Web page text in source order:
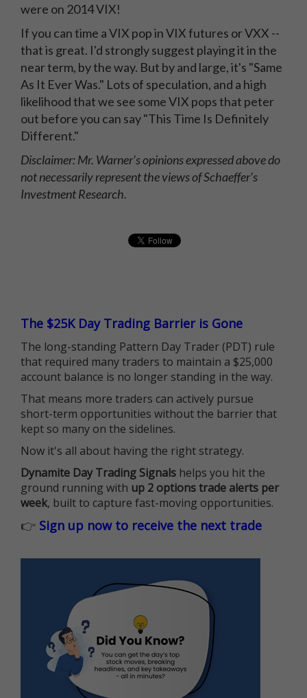
were on 2014 VIX!
If you can time a VIX pop in VIX futures or VXX --
that is great. I'd strongly suggest playing it in the
near term, by the way. But by and large, it's "Same
As It Ever Was." Lots of speculation, and a high
likelihood that we see some VIX pops that peter
out before you can say "This Time Is Definitely
Different."
Disclaimer: Mr. Warner's opinions expressed above do
not necessarily represent the views of Schaeffer's
Investment Research.
The $25K Day Trading Barrier is Gone
The long-standing Pattern Day Trader (PDT) rule
that required many traders to maintain a $25,000
account balance is no longer standing in the way.
That means more traders can actively pursue
short-term opportunities without the barrier that
kept so many on the sidelines.
Now it's all about having the right strategy.
Dynamite Day Trading Signals helps you hit the
ground running with up 2 options trade alerts per
week, built to capture fast-moving opportunities.
👉 Sign up now to receive the next trade